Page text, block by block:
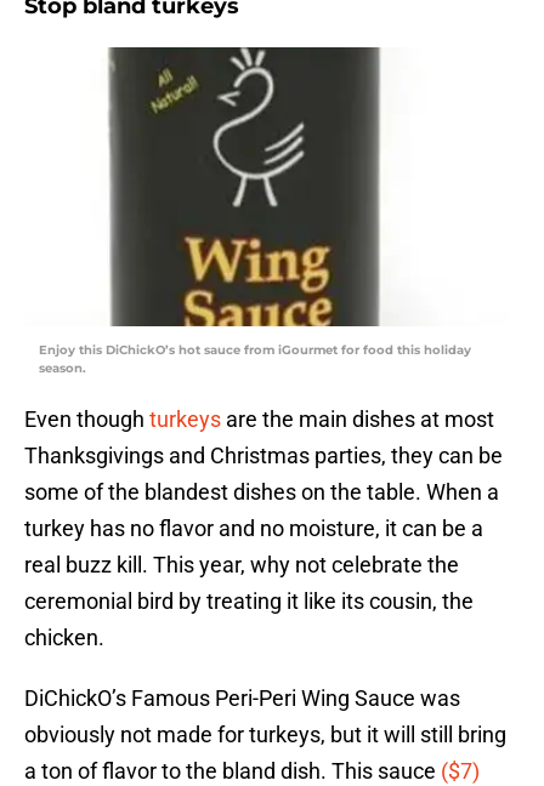
Stop bland turkeys
Enjoy this DiChickO’s hot sauce from iGourmet for food this holiday
season.
Even though turkeys are the main dishes at most
Thanksgivings and Christmas parties, they can be
some of the blandest dishes on the table. When a
turkey has no flavor and no moisture, it can be a
real buzz kill. This year, why not celebrate the
ceremonial bird by treating it like its cousin, the
chicken.
DiChickO’s Famous Peri-Peri Wing Sauce was
obviously not made for turkeys, but it will still bring
a ton of flavor to the bland dish. This sauce ($7)